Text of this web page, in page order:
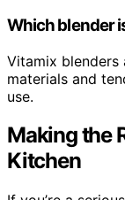
Which blender
Vitamix
materials and
use.
Making the
Kitchen